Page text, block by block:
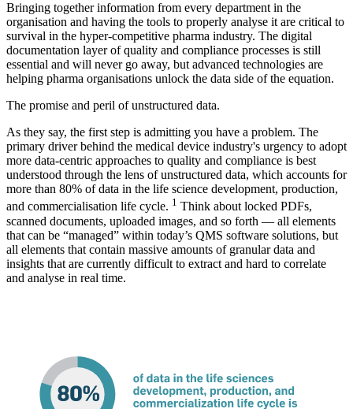
Bringing together information from every department in the
organisation and having the tools to properly analyse it are critical to
survival in the hyper-competitive pharma industry. The digital
documentation layer of quality and compliance processes is still
essential and will never go away, but advanced technologies are
helping pharma organisations unlock the data side of the equation.
The promise and peril of unstructured data.
As they say, the first step is admitting you have a problem. The
primary driver behind the medical device industry's urgency to adopt
more data-centric approaches to quality and compliance is best
understood through the lens of unstructured data, which accounts for
more than 80% of data in the life science development, production,
and commercialisation life cycle. 1 Think about locked PDFs,
scanned documents, uploaded images, and so forth — all elements
that can be “managed” within today’s QMS software solutions, but
all elements that contain massive amounts of granular data and
insights that are currently difficult to extract and hard to correlate
and analyse in real time.